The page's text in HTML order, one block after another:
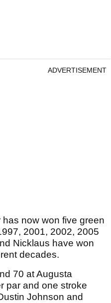
ADVERTISEMENT
now won five green
2001, 2002, 2005
Nicklaus have won
decades.
70 at Augusta
par and one stroke
Johnson and